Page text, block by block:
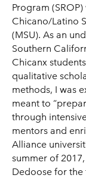
Program
Chicano/Latino
(MSU). As an
Southern
Chicanx
qualitative
methods, I was
meant to
through
mentors and
Alliance
summer of
Dedoose for the